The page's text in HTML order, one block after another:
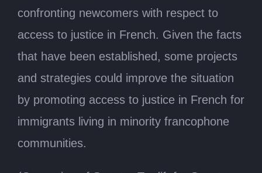
confronting newcomers with respect to
access to justice in French. Given the facts
that have been established, some projects
and strategies could improve the situation
by promoting access to justice in French for
immigrants living in minority francophone
communities.